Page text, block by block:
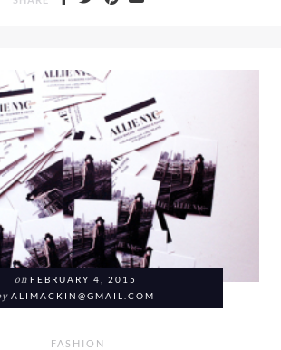
on FEBRUARY 4, 2015
ALIMACKIN@GMAIL.COM
FASHION